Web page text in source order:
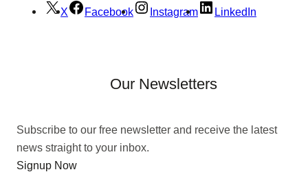
X Facebook Instagram LinkedIn
Our Newsletters
Subscribe to our free newsletter and receive the latest
news straight to your inbox.
Signup Now